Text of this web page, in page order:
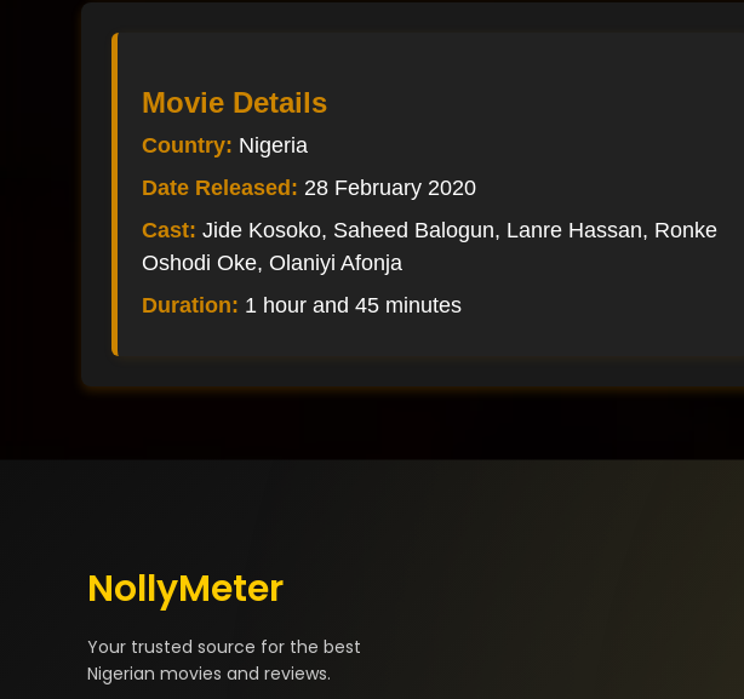
Movie Details
Country: Nigeria
Date Released: 28 February 2020
Cast: Jide Kosoko, Saheed Balogun, Lanre Hassan, Ronke
Oshodi Oke, Olaniyi Afonja
Duration: 1 hour and 45 minutes
NollyMeter
Your trusted source for the best
Nigerian movies and reviews.